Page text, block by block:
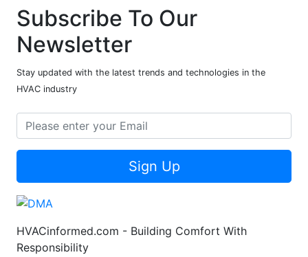
Subscribe To Our
Newsletter
Stay updated with the latest trends and technologies in the
HVAC industry
Sign Up
HVACinformed.com - Building Comfort With
Responsibility